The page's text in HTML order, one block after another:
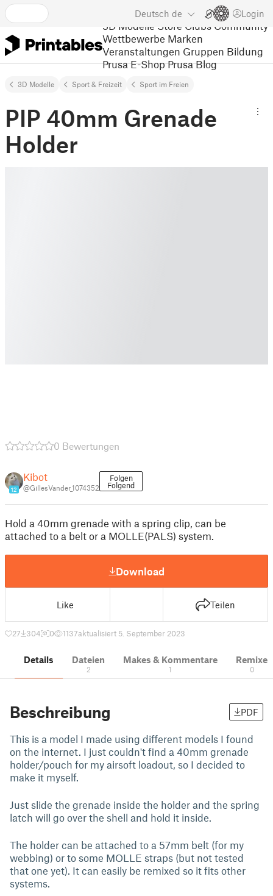
Deutsch de Login
3D Modelle Store Clubs Community
Wettbewerbe Marken
Veranstaltungen Gruppen Bildung
Prusa E-Shop Prusa Blog
3D Modelle Sport & Freizeit Sport im Freien
PIP 40mm Grenade
Holder
0 Bewertungen
12
Kibot
@GillesVander_1074352
Folgen
Folgend
Hold a 40mm grenade with a spring clip, can be
attached to a belt or a MOLLE(PALS) system.
Download
Like Teilen
27 304 0 1137aktualisiert 5. September 2023
Details Dateien
2
Makes & Kommentare
1
Remixe
0
Beschreibung PDF
This is a model I made using different models I found
on the internet. I just couldn't find a 40mm grenade
holder/pouch for my airsoft loadout, so I decided to
make it myself.
Just slide the grenade inside the holder and the spring
latch will go over the shell and hold it inside.
The holder can be attached to a 57mm belt (for my
webbing) or to some MOLLE straps (but not tested
that one yet). It can easily be remixed so it fits other
systems.